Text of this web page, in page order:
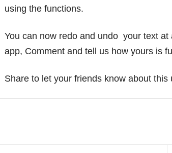
using the functions.
You can now redo and undo your text
app, Comment and tell us how yours is
Share to let your friends know about this